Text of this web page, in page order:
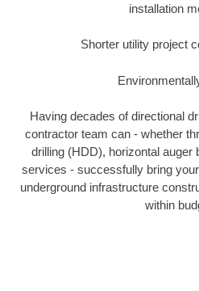
installation
Shorter utility project
Having decades of directional
contractor team can - whether
drilling (HDD), horizontal auger
services - successfully bring
underground infrastructure
within